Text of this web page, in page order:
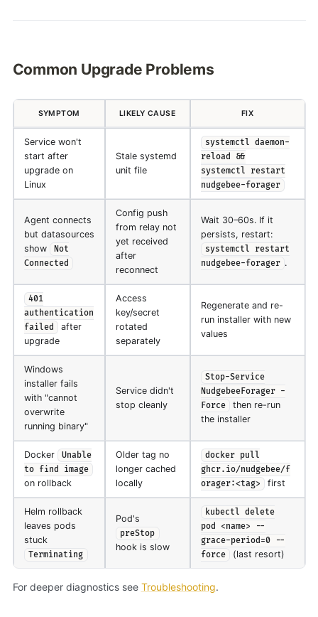
Common Upgrade Problems
SYMPTOM LIKELY CAUSE FIX
Service won't
start after
upgrade on
Linux
Stale systemd
unit file
systemctl daemon-
reload &&
systemctl restart
nudgebee-forager
Agent connects
but datasources
show
Not
Connected
Config push
from relay not
yet received
after
reconnect
Wait 30–60s. If it
persists, restart:
systemctl restart
nudgebee-forager .
401
authentication
failed
after
upgrade
Access
key/secret
rotated
separately
Regenerate and re-
run installer with new
values
Windows
installer fails
with "cannot
overwrite
running binary"
Service didn't
stop cleanly
Stop-Service
NudgebeeForager -
Force
then re-run
the installer
Docker
Unable
to find image
on rollback
Older tag no
longer cached
locally
docker pull
ghcr.io/nudgebee/f
orager:<tag>
first
Helm rollback
leaves pods
stuck
Terminating
Pod's
preStop
hook is slow
kubectl delete
pod <name> --
grace-period=0 --
force
(last resort)
For deeper diagnostics see Troubleshooting.